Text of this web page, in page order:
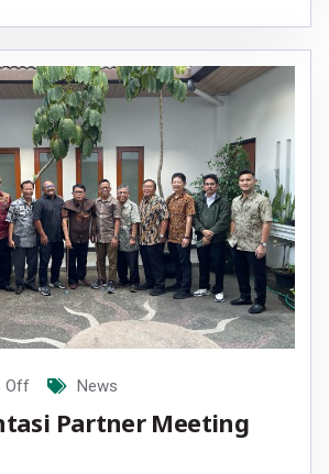
Off News
Partner Meeting